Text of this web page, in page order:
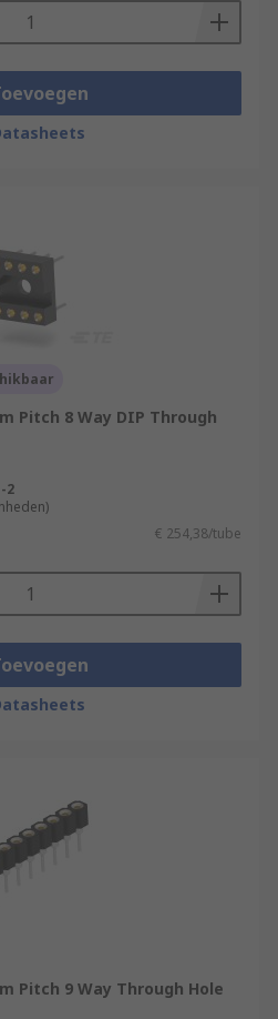
Pitch 8 Way DIP Through
2
€ 254,38/tube
Pitch 9 Way Through Hole